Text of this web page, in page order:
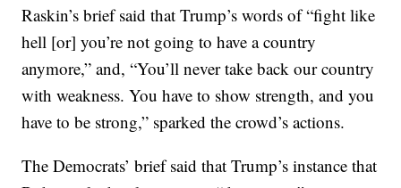
Raskin’s brief said that Trump’s words of “fight like
hell [or] you’re not going to have a country
anymore,” and, “You’ll never take back our country
with weakness. You have to show strength, and you
have to be strong,” sparked the crowd’s actions.
The Democrats’ brief said that Trump’s instance that